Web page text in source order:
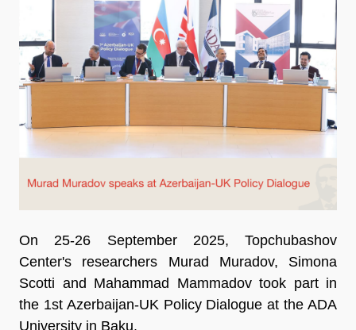
On 25-26 September 2025, Topchubashov
Center's researchers Murad Muradov, Simona
Scotti and Mahammad Mammadov took part in
the 1st Azerbaijan-UK Policy Dialogue at the ADA
University in Baku.